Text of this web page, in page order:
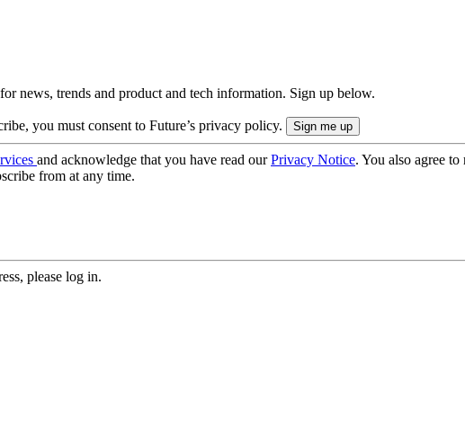
news, trends and product and tech information. Sign up below.
you must consent to Future’s privacy policy.
and acknowledge that you have read ourPrivacy Notice. You also agree
from at any time.
please log in.